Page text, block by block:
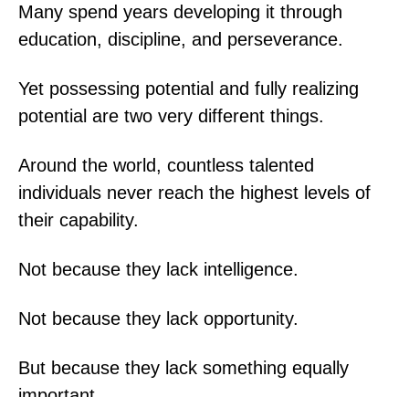
Many spend years developing it through
education, discipline, and perseverance.
Yet possessing potential and fully realizing
potential are two very different things.
Around the world, countless talented
individuals never reach the highest levels of
their capability.
Not because they lack intelligence.
Not because they lack opportunity.
But because they lack something equally